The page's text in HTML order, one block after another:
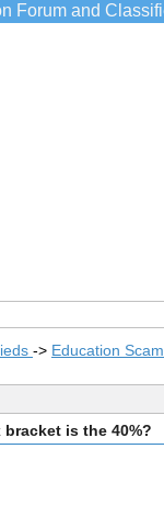
Forum and
-> Education
bracket is the 40%?